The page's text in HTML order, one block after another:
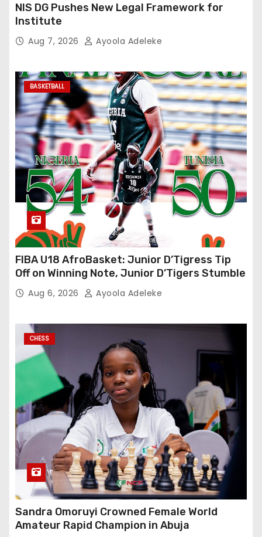
NIS DG Pushes New Legal Framework for
Institute
Aug 7, 2026 Ayoola Adeleke
BASKETBALL
FIBA U18 AfroBasket: Junior D’Tigress Tip
Off on Winning Note, Junior D’Tigers Stumble
Aug 6, 2026 Ayoola Adeleke
CHESS
Sandra Omoruyi Crowned Female World
Amateur Rapid Champion in Abuja